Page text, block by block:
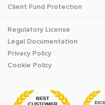
Client Fund Protection
Regulatory License
Legal Documentation
Privacy Policy
Cookie Policy